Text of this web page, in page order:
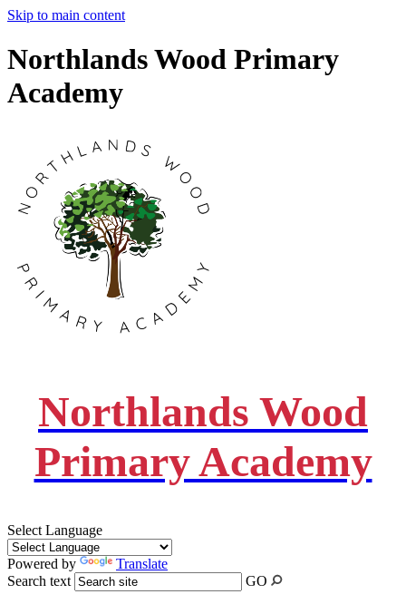
Skip to main content
Northlands Wood Primary
Academy
Northlands Wood
Primary Academy
Select Language
Powered by
Translate
Search text
GO